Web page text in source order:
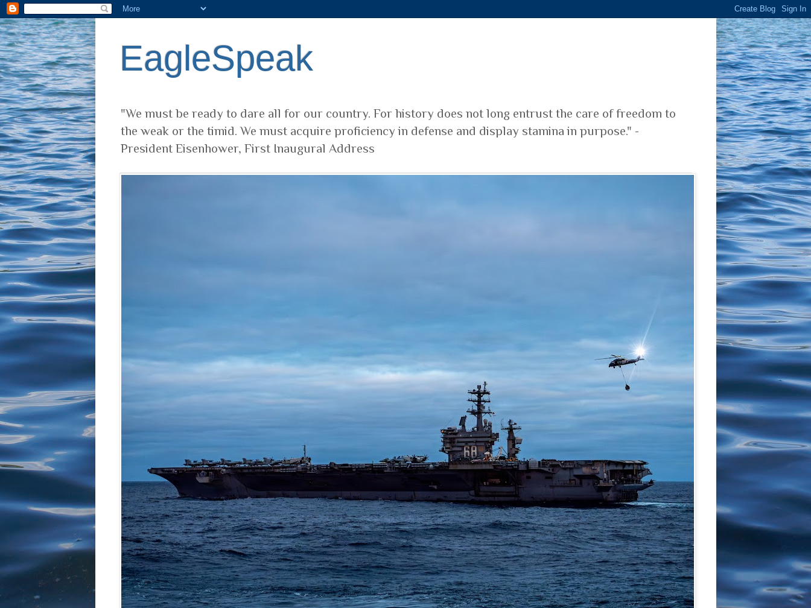
EagleSpeak
"We must be ready to dare all for our country. For history does not long entrust the care of freedom to
the weak or the timid. We must acquire proficiency in defense and display stamina in purpose." -
President Eisenhower, First Inaugural Address